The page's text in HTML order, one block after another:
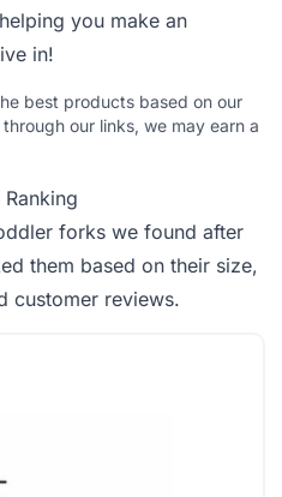
you make an
in!
best products based on our
our links, we may earn a
forks we found after
them based on their size,
customer reviews.